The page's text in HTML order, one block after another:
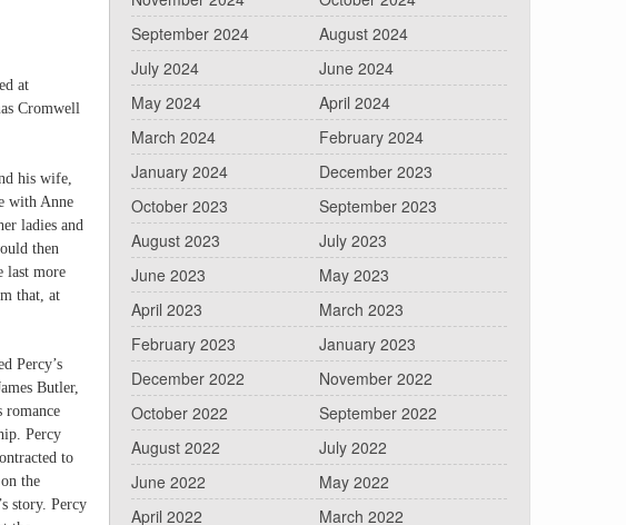
at
Cromwell
his wife,
with Anne
ladies and
then
last more
that, at
Percy’s
Butler,
romance
Percy
to
the
story. Percy
September 2024
August 2024
July 2024
June 2024
May 2024
April 2024
March 2024
February 2024
January 2024
December 2023
October 2023
September 2023
August 2023
July 2023
June 2023
May 2023
April 2023
March 2023
February 2023
January 2023
December 2022
November 2022
October 2022
September 2022
August 2022
July 2022
June 2022
May 2022
April 2022
March 2022